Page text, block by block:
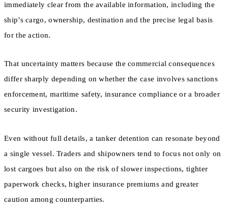
immediately clear from the available information, including the
ship’s cargo, ownership, destination and the precise legal basis
for the action.
That uncertainty matters because the commercial consequences
differ sharply depending on whether the case involves sanctions
enforcement, maritime safety, insurance compliance or a broader
security investigation.
Even without full details, a tanker detention can resonate beyond
a single vessel. Traders and shipowners tend to focus not only on
lost cargoes but also on the risk of slower inspections, tighter
paperwork checks, higher insurance premiums and greater
caution among counterparties.